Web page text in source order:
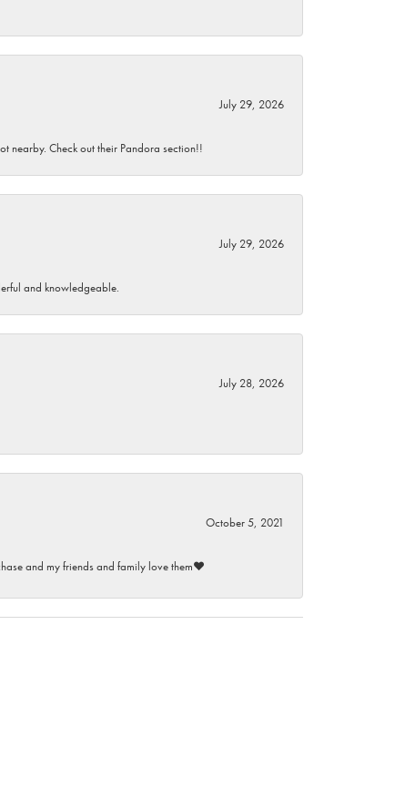
July 29, 2026
nearby. Check out their Pandora section!!
July 29, 2026
and knowledgeable.
July 28, 2026
October 5, 2021
and my friends and family love them♥️